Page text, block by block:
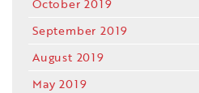
October 2019
September 2019
August 2019
May 2019